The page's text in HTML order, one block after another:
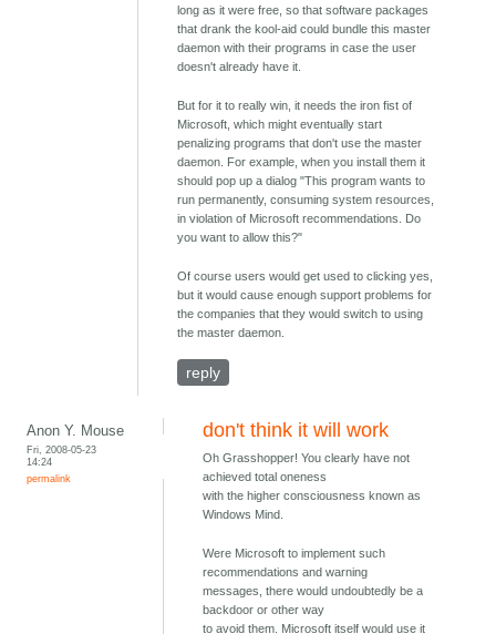
long as it were free, so that software packages
that drank the kool-aid could bundle this master
daemon with their programs in case the user
doesn't already have it.
But for it to really win, it needs the iron fist of
Microsoft, which might eventually start
penalizing programs that don't use the master
daemon. For example, when you install them it
should pop up a dialog "This program wants to
run permanently, consuming system resources,
in violation of Microsoft recommendations. Do
you want to allow this?"
Of course users would get used to clicking yes,
but it would cause enough support problems for
the companies that they would switch to using
the master daemon.
reply
Anon Y. Mouse
Fri, 2008-05-23
14:24
permalink
don't think it will work
Oh Grasshopper! You clearly have not
achieved total oneness
with the higher consciousness known as
Windows Mind.
Were Microsoft to implement such
recommendations and warning
messages, there would undoubtedly be a
backdoor or other way
to avoid them. Microsoft itself would use it